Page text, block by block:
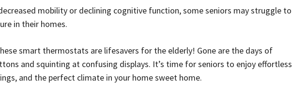
mobility or declining cognitive function, some seniors may struggle to
in their homes.
smart thermostats are lifesavers for the elderly! Gone are the days of
and squinting at confusing displays. It’s time for seniors to enjoy effortless
and the perfect climate in your home sweet home.